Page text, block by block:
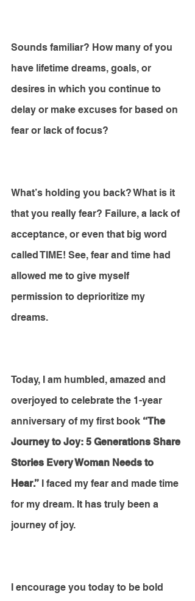
Sounds familiar? How many of you
have lifetime dreams, goals, or
desires in which you continue to
delay or make excuses for based on
fear or lack of focus?
What’s holding you back? What is it
that you really fear? Failure, a lack of
acceptance, or even that big word
called TIME! See, fear and time had
allowed me to give myself
permission to deprioritize my
dreams.
Today, I am humbled, amazed and
overjoyed to celebrate the 1-year
anniversary of my first book “The
Journey to Joy: 5 Generations Share
Stories Every Woman Needs to
Hear.” I faced my fear and made time
for my dream. It has truly been a
journey of joy.
I encourage you today to be bold